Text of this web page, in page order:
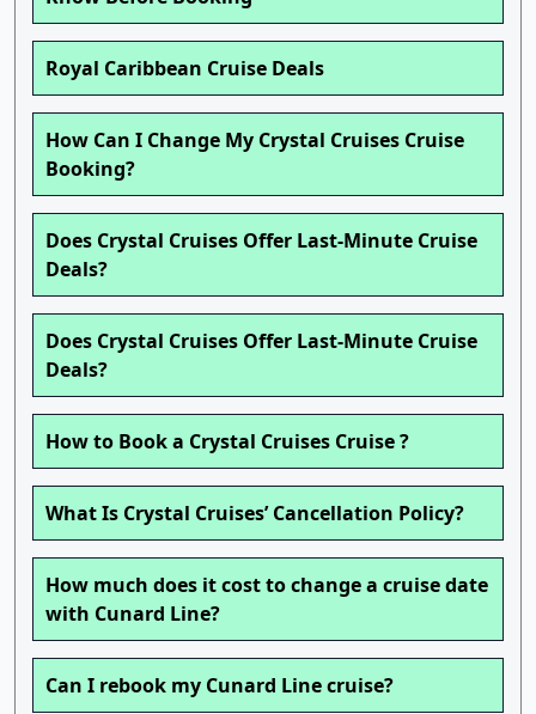
Royal Caribbean Cruise Deals
How Can I Change My Crystal Cruises Cruise
Booking?
Does Crystal Cruises Offer Last-Minute Cruise
Deals?
Does Crystal Cruises Offer Last-Minute Cruise
Deals?
How to Book a Crystal Cruises Cruise ?
What Is Crystal Cruises’ Cancellation Policy?
How much does it cost to change a cruise date
with Cunard Line?
Can I rebook my Cunard Line cruise?